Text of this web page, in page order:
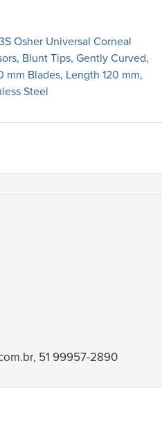
Osher Universal Corneal
Blunt Tips, Gently Curved,
mm Blades, Length 120 mm,
Steel
51 99957-2890